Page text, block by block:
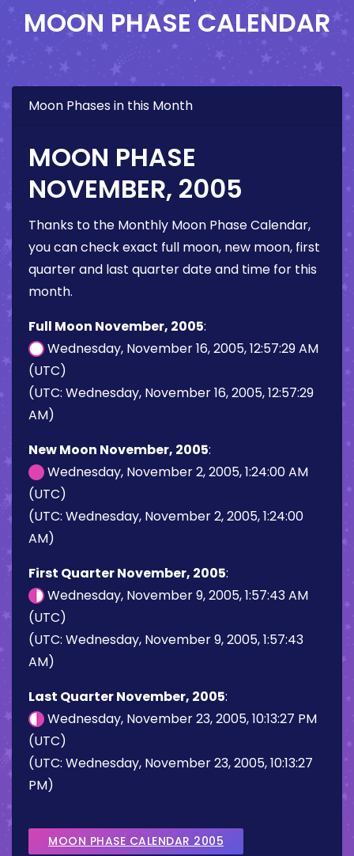
MOON PHASE CALENDAR
Moon Phases in this Month
MOON PHASE
NOVEMBER, 2005
Thanks to the Monthly Moon Phase Calendar,
you can check exact full moon, new moon, first
quarter and last quarter date and time for this
month.
Full Moon November, 2005:
Wednesday, November 16, 2005, 12:57:29 AM
(UTC)
(UTC: Wednesday, November 16, 2005, 12:57:29
AM)
New Moon November, 2005:
Wednesday, November 2, 2005, 1:24:00 AM
(UTC)
(UTC: Wednesday, November 2, 2005, 1:24:00
AM)
First Quarter November, 2005:
Wednesday, November 9, 2005, 1:57:43 AM
(UTC)
(UTC: Wednesday, November 9, 2005, 1:57:43
AM)
Last Quarter November, 2005:
Wednesday, November 23, 2005, 10:13:27 PM
(UTC)
(UTC: Wednesday, November 23, 2005, 10:13:27
PM)
MOON PHASE CALENDAR 2005